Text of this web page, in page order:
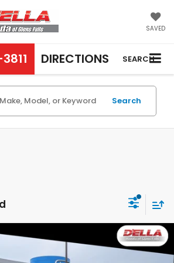
SAVED
DIRECTIONS SEARCH
Search
SedanLX
$25,925